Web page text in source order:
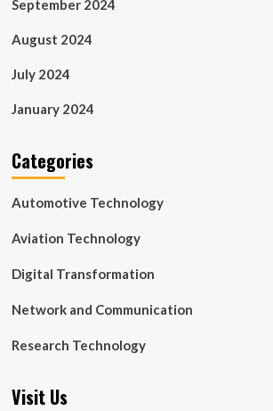
September 2024
August 2024
July 2024
January 2024
Categories
Automotive Technology
Aviation Technology
Digital Transformation
Network and Communication
Research Technology
Visit Us